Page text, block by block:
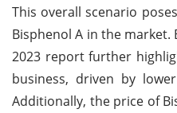
This overall scenario
Bisphenol A in the
2023 report further
business, driven by
Additionally, the price of